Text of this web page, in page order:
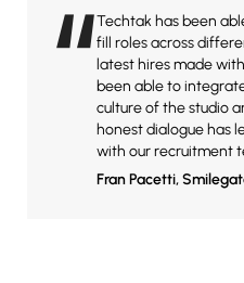
“Techtak has been
fill roles across
latest hires made
been able to
culture of the studio
honest dialogue has
with our recruitment
Fran Pacetti,